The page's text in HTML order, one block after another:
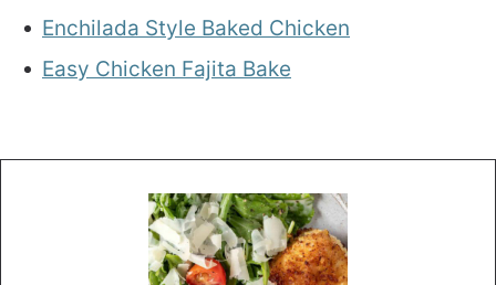
Enchilada Style Baked Chicken
Easy Chicken Fajita Bake